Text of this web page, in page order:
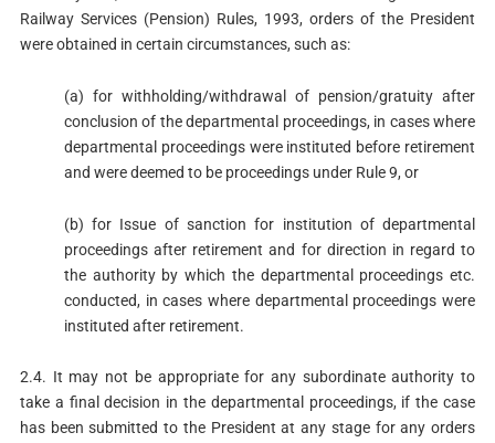
Railway Services (Pension) Rules, 1993, orders of the President
were obtained in certain circumstances, such as:
(a) for withholding/withdrawal of pension/gratuity after
conclusion of the departmental proceedings, in cases where
departmental proceedings were instituted before retirement
and were deemed to be proceedings under Rule 9, or
(b) for Issue of sanction for institution of departmental
proceedings after retirement and for direction in regard to
the authority by which the departmental proceedings etc.
conducted, in cases where departmental proceedings were
instituted after retirement.
2.4. It may not be appropriate for any subordinate authority to
take a final decision in the departmental proceedings, if the case
has been submitted to the President at any stage for any orders